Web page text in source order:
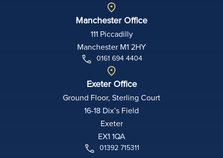
Manchester Office
111 Piccadilly
Manchester M1 2HY
0161 694 4404
Exeter Office
Ground Floor, Sterling Court
16-18 Dix’s Field
Exeter
EX1 1QA
01392 715311